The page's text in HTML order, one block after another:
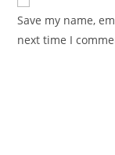
Save my name,
next time I